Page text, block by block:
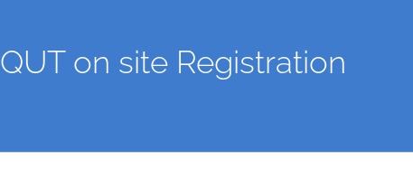
QUT on site Registration